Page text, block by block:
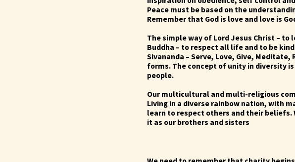
Peace must be based on the
Remember that God is love and love is
The simple way of Lord Jesus Christ –
Buddha – to respect all life and to be
Sivananda – Serve, Love, Give, Meditate,
forms. The concept of unity in diversity
people.
Our multicultural and multi-religious
Living in a diverse rainbow nation, with
learn to respect others and their beliefs.
it as our brothers and sisters